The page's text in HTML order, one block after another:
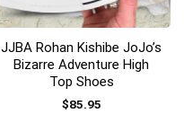
JJBA Rohan Kishibe JoJo’s
Bizarre Adventure High
Top Shoes
$85.95